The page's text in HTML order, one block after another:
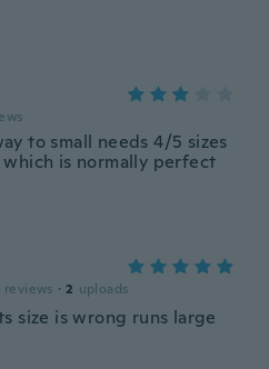
to small needs 4/5 sizes
is normally perfect
reviews · 2 uploads
size is wrong runs large